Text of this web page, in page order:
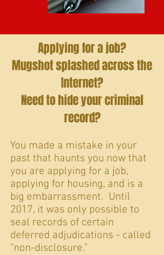
Applying for a job?
Mugshot splashed across the
Internet?
Need to hide your criminal
record?
You made a mistake in your
past that haunts you now that
you are applying for a job,
applying for housing, and is a
big embarrassment. Until
2017, it was only possible to
seal records of certain
deferred adjudications - called
"non-disclosure."